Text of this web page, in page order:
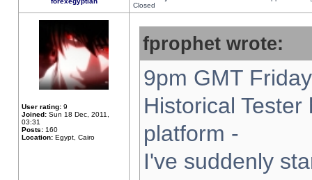
Closed
User rating: 9
Joined: Sun 18 Dec, 2011,
03:31
Posts: 160
Location: Egypt, Cairo
fprophet wrote:
9pm GMT
Historical
platform -
I've suddenly